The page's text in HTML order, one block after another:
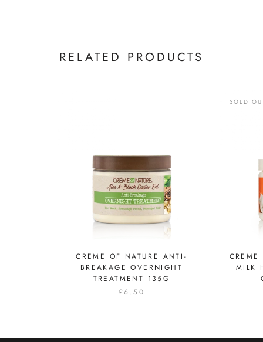
RELATED PRODUCTS
CREME OF NATURE ANTI-
BREAKAGE OVERNIGHT
TREATMENT 135G
£6.50
SOLD
MILK